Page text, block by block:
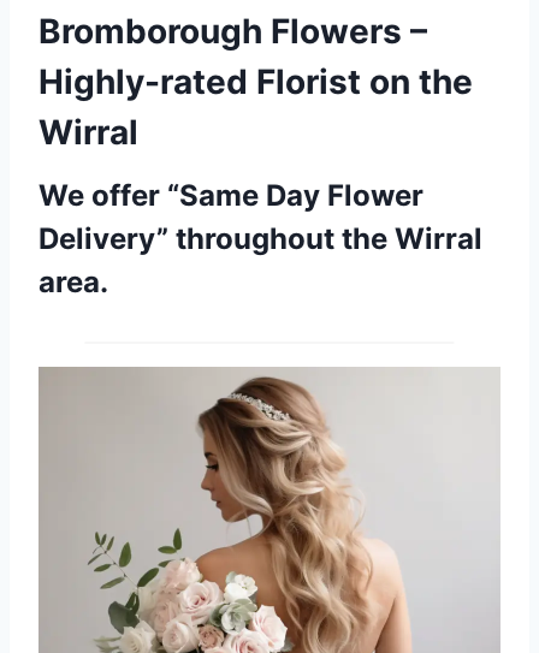
Bromborough Flowers –
Highly-rated Florist on the
Wirral
We offer “Same Day Flower
Delivery” throughout the Wirral
area.